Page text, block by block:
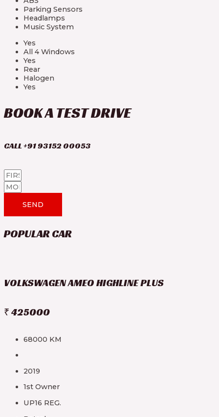
Parking Sensors
Headlamps
Music System
Yes
All 4 Windows
Yes
Rear
Halogen
Yes
BOOK A TEST DRIVE
CALL +91 93152 00053
SEND
POPULAR CAR
VOLKSWAGEN AMEO HIGHLINE PLUS
₹ 425000
68000 KM
2019
1st Owner
UP16 REG.